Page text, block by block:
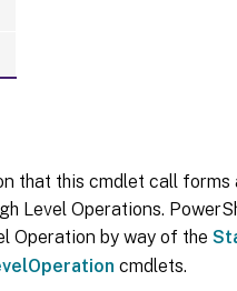
that this cmdlet call forms
Level Operations.
Operation by way of the
cmdlets.